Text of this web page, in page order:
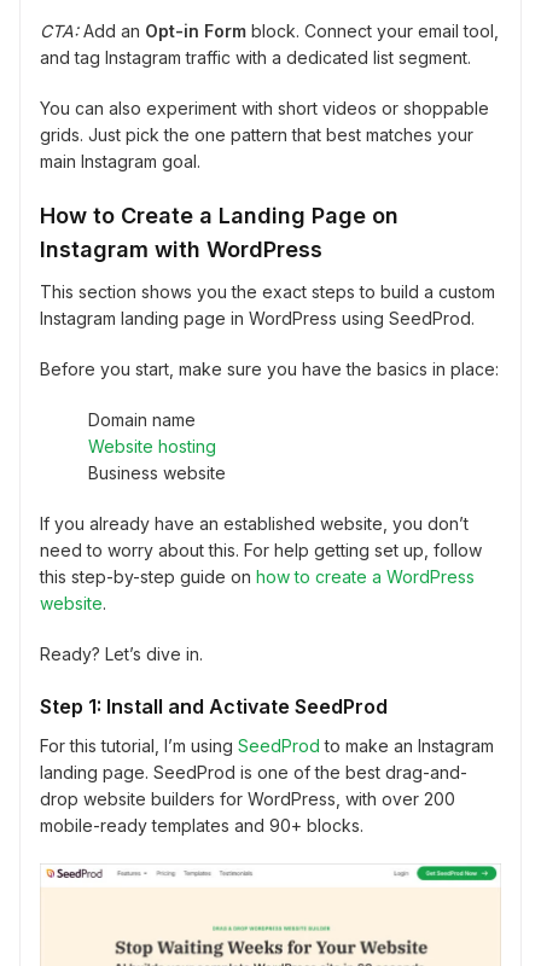
CTA:Add an Opt-in Form block. Connect your email tool,
and tag Instagram traffic with a dedicated list segment.
You can also experiment with short videos or shoppable
grids. Just pick the one pattern that best matches your
main Instagram goal.
How to Create a Landing Page on
Instagram with WordPress
This section shows you the exact steps to build a custom
Instagram landing page in WordPress using SeedProd.
Before you start, make sure you have the basics in place:
Domain name
Website hosting
Business website
If you already have an established website, you don’t
need to worry about this. For help getting set up, follow
this step-by-step guide on how to create a WordPress
website.
Ready? Let’s dive in.
Step 1: Install and Activate SeedProd
For this tutorial, I’m using SeedProd to make an Instagram
landing page. SeedProd is one of the best drag-and-
drop website builders for WordPress, with over 200
mobile-ready templates and 90+ blocks.